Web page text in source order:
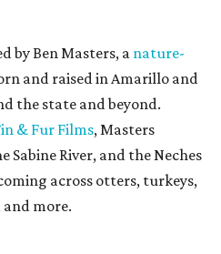
by Ben Masters, anature-
and raised in Amarillo and
the state and beyond.
& Fur Films, Masters
Sabine River, and the Neches
across otters, turkeys,
more.